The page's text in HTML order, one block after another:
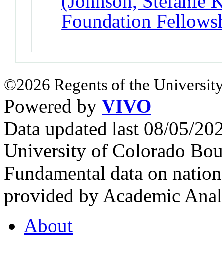
Foundation
©2026 Regents of the
Powered by VIVO
Data updated last 08/05/
University of Colorado
Fundamental data on
provided by Academic
About